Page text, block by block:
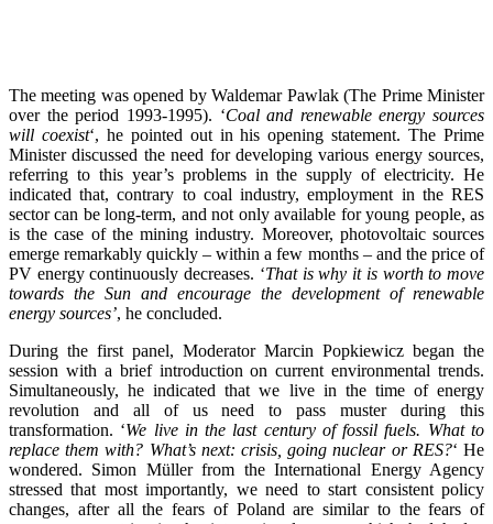
The meeting was opened by Waldemar Pawlak (The Prime Minister
over the period 1993-1995). ‘Coal and renewable energy sources
will coexist‘, he pointed out in his opening statement. The Prime
Minister discussed the need for developing various energy sources,
referring to this year’s problems in the supply of electricity. He
indicated that, contrary to coal industry, employment in the RES
sector can be long-term, and not only available for young people, as
is the case of the mining industry. Moreover, photovoltaic sources
emerge remarkably quickly – within a few months – and the price of
PV energy continuously decreases. ‘That is why it is worth to move
towards the Sun and encourage the development of renewable
energy sources’, he concluded.
During the first panel, Moderator Marcin Popkiewicz began the
session with a brief introduction on current environmental trends.
Simultaneously, he indicated that we live in the time of energy
revolution and all of us need to pass muster during this
transformation. ‘We live in the last century of fossil fuels. What to
replace them with? What’s next: crisis, going nuclear or RES?‘ He
wondered. Simon Müller from the International Energy Agency
stressed that most importantly, we need to start consistent policy
changes, after all the fears of Poland are similar to the fears of